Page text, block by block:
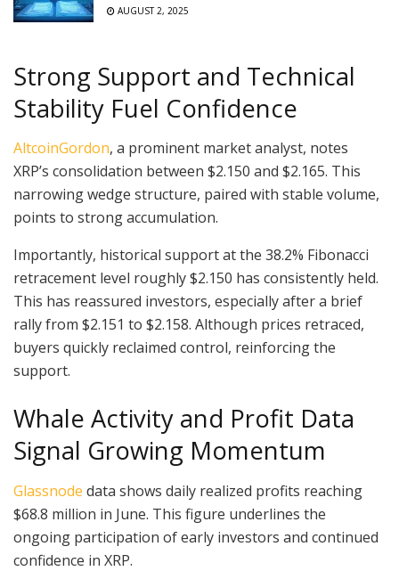
AUGUST 2, 2025
Strong Support and Technical
Stability Fuel Confidence
AltcoinGordon, a prominent market analyst, notes
XRP’s consolidation between $2.150 and $2.165. This
narrowing wedge structure, paired with stable volume,
points to strong accumulation.
Importantly, historical support at the 38.2% Fibonacci
retracement level roughly $2.150 has consistently held.
This has reassured investors, especially after a brief
rally from $2.151 to $2.158. Although prices retraced,
buyers quickly reclaimed control, reinforcing the
support.
Whale Activity and Profit Data
Signal Growing Momentum
Glassnode data shows daily realized profits reaching
$68.8 million in June. This figure underlines the
ongoing participation of early investors and continued
confidence in XRP.